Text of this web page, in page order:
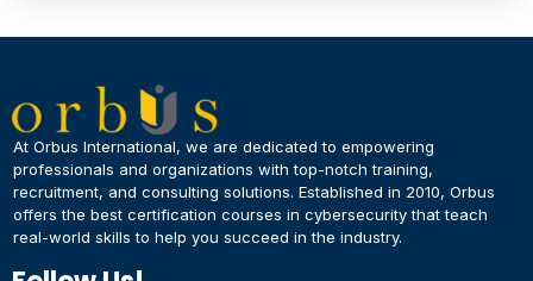
At Orbus International, we are dedicated to empowering
professionals and organizations with top-notch training,
recruitment, and consulting solutions. Established in 2010, Orbus
offers the best certification courses in cybersecurity​ that teach
real-world skills to help you succeed in the industry.
UPSKILL NOW